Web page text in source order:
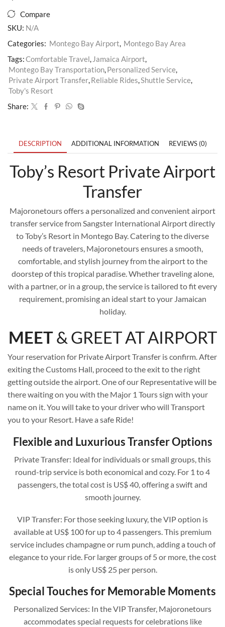
Compare
SKU: N/A
Categories: Montego Bay Airport, Montego Bay Area
Tags:Comfortable Travel, Jamaica Airport,
Montego Bay Transportation,Personalized Service,
Private Airport Transfer,Reliable Rides,Shuttle Service,
Toby's Resort
Share:
DESCRIPTION ADDITIONAL INFORMATION REVIEWS (0)
Toby’s Resort Private Airport
Transfer
Majoronetours offers a personalized and convenient airport
transfer service from Sangster International Airport directly
to Toby’s Resort in Montego Bay. Catering to the diverse
needs of travelers, Majoronetours ensures a smooth,
comfortable, and stylish journey from the airport to the
doorstep of this tropical paradise. Whether traveling alone,
with a partner, or in a group, the service is tailored to fit every
requirement, promising an ideal start to your Jamaican
holiday.
MEET& GREET AT AIRPORT
Your reservation for Private Airport Transfer is confirm. After
exiting the Customs Hall, proceed to the exit to the right
getting outside the airport. One of our Representative will be
there waiting on you with the Major 1 Tours sign with your
name on it. You will take to your driver who will Transport
you to your Resort. Have a safe Ride!
Flexible and Luxurious Transfer Options
Private Transfer: Ideal for individuals or small groups, this
round-trip service is both economical and cozy. For 1 to 4
passengers, the total cost is US$ 40, offering a swift and
smooth journey.
VIP Transfer: For those seeking luxury, the VIP option is
available at US$ 100 for up to 4 passengers. This premium
service includes champagne or rum punch, adding a touch of
elegance to your ride. For larger groups of 5 or more, the cost
is only US$ 25 per person.
Special Touches for Memorable Moments
Personalized Services: In the VIP Transfer, Majoronetours
accommodates special requests for celebrations like